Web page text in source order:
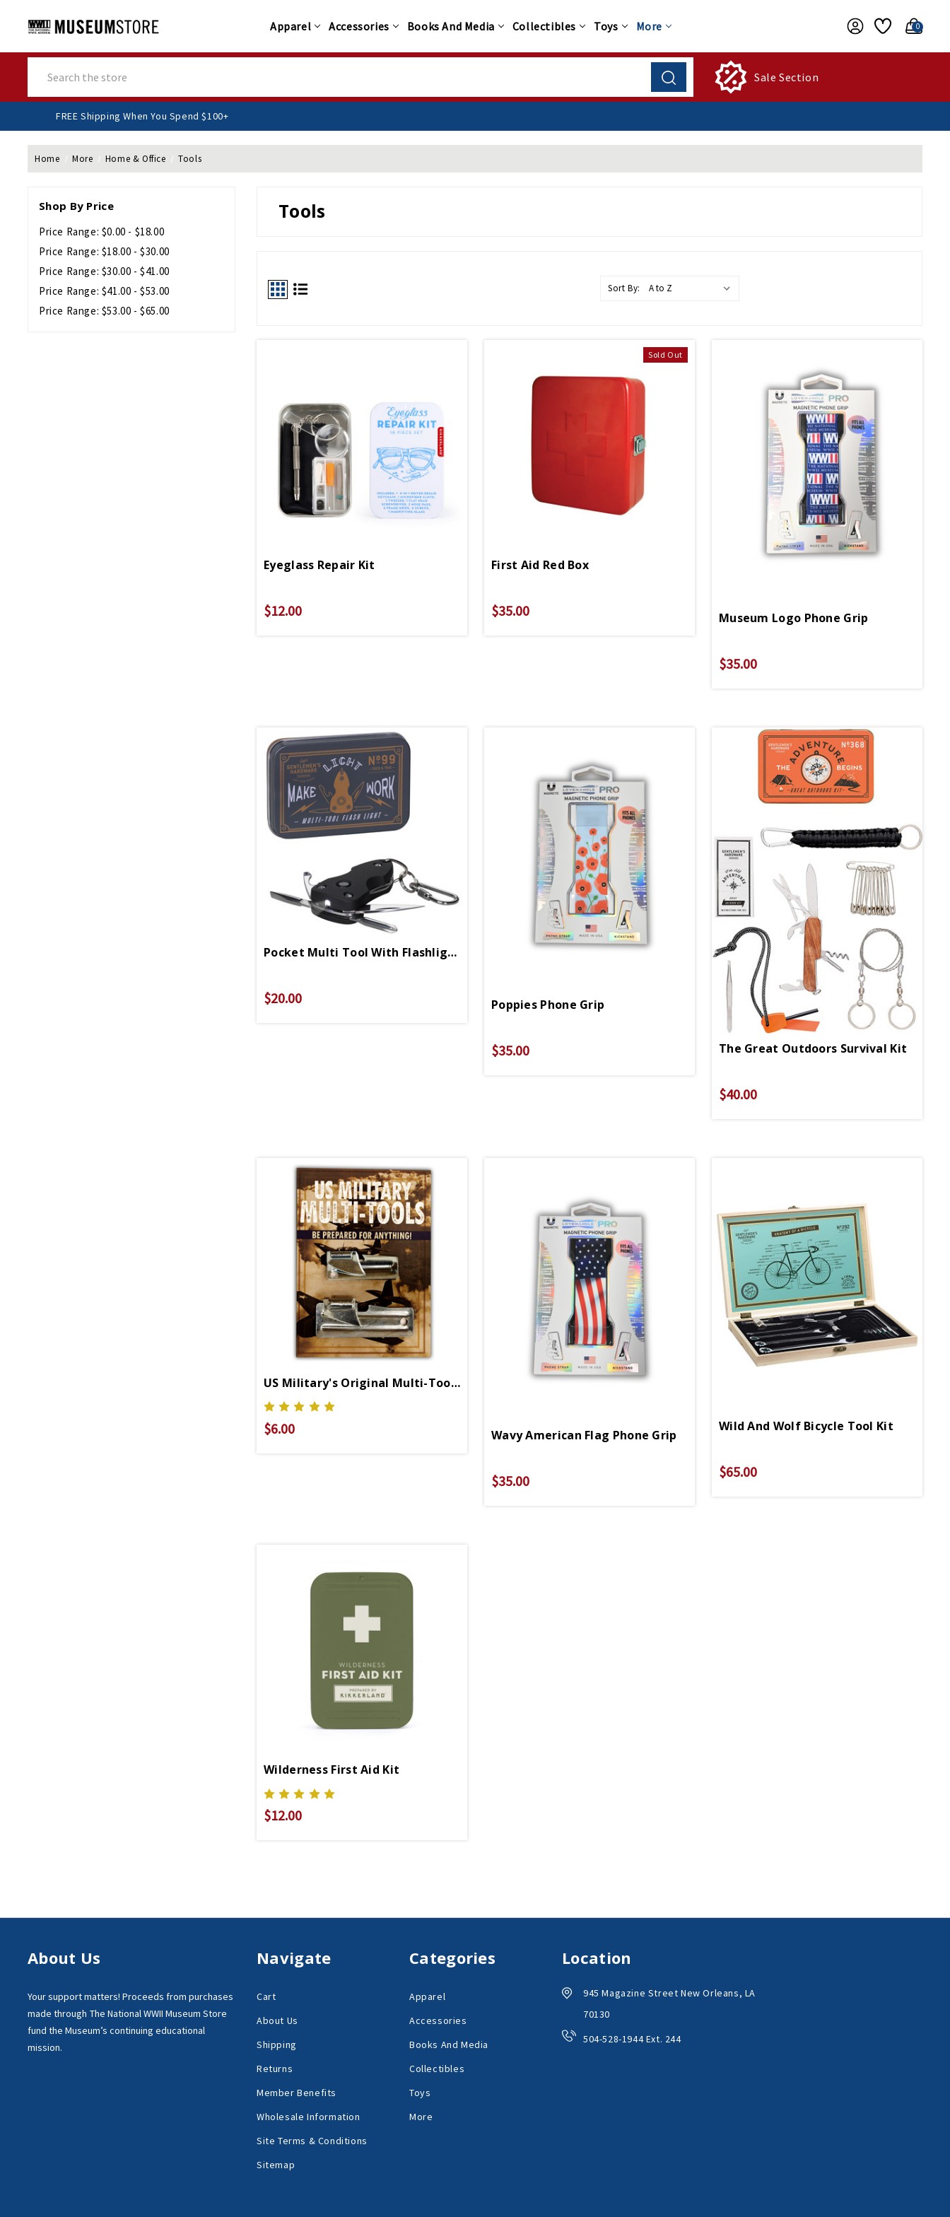
Apparel Accessories Books And Media Collectibles Toys More 0
Sale Section
FREE Shipping When You Spend $100+
Home More Home & Office Tools
Shop By Price
Price Range: $0.00 - $18.00
Price Range: $18.00 - $30.00
Price Range: $30.00 - $41.00
Price Range: $41.00 - $53.00
Price Range: $53.00 - $65.00
Tools
Sort By:
Eyeglass Repair Kit
$12.00
Sold Out
First Aid Red Box
$35.00 Museum Logo Phone Grip
$35.00
Pocket Multi Tool With Flashlight
$20.00 Poppies Phone Grip
$35.00 The Great Outdoors Survival Kit
$40.00
US Military's Original Multi-Tools
$6.00 Wavy American Flag Phone Grip
$35.00
Wild And Wolf Bicycle Tool Kit
$65.00
Wilderness First Aid Kit
$12.00
About Us
Your support matters! Proceeds from purchases
made through The National WWII Museum Store
fund the Museum’s continuing educational
mission.
Navigate
Cart
About Us
Shipping
Returns
Member Benefits
Wholesale Information
Site Terms & Conditions
Sitemap
Categories
Apparel
Accessories
Books And Media
Collectibles
Toys
More
Location
945 Magazine Street New Orleans, LA
70130
504-528-1944 Ext. 244